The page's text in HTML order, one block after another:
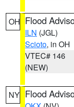
OH Flood
ILN (JGL)
Scioto, in OH
VTEC# 146
(NEW)
NY Flood